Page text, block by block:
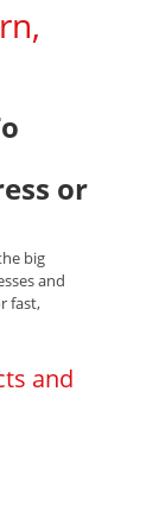
or
big
and
fast,
and